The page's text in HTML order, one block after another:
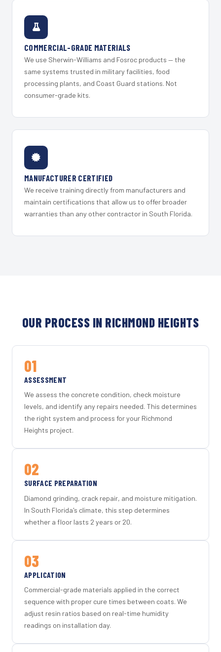
COMMERCIAL-GRADE MATERIALS
We use Sherwin-Williams and Fosroc products — the
same systems trusted in military facilities, food
processing plants, and Coast Guard stations. Not
consumer-grade kits.
MANUFACTURER CERTIFIED
We receive training directly from manufacturers and
maintain certifications that allow us to offer broader
warranties than any other contractor in South Florida.
OUR PROCESS IN RICHMOND HEIGHTS
01
ASSESSMENT
We assess the concrete condition, check moisture
levels, and identify any repairs needed. This determines
the right system and process for your Richmond
Heights project.
02
SURFACE PREPARATION
Diamond grinding, crack repair, and moisture mitigation.
In South Florida's climate, this step determines
whether a floor lasts 2 years or 20.
03
APPLICATION
Commercial-grade materials applied in the correct
sequence with proper cure times between coats. We
adjust resin ratios based on real-time humidity
readings on installation day.